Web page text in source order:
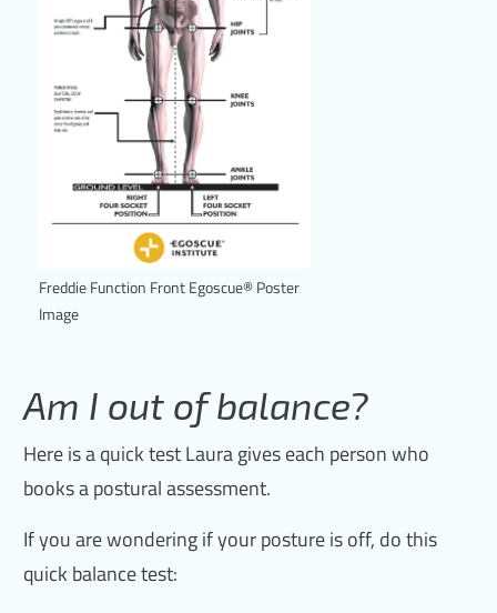
Freddie Function Front Egoscue® Poster
Image
Am I out of balance?
Here is a quick test Laura gives each person who
books a postural assessment.
If you are wondering if your posture is off, do this
quick balance test: